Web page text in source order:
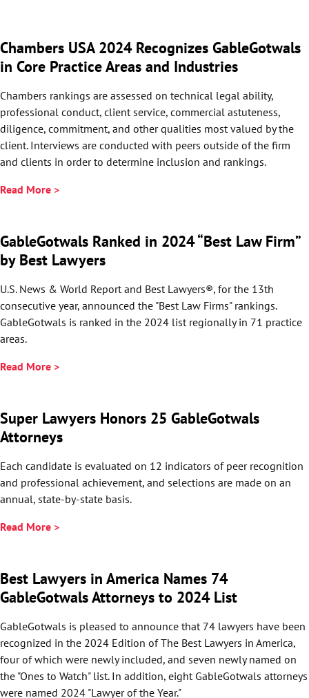
Chambers USA 2024 Recognizes GableGotwals
in Core Practice Areas and Industries
Chambers rankings are assessed on technical legal ability,
professional conduct, client service, commercial astuteness,
diligence, commitment, and other qualities most valued by the
client. Interviews are conducted with peers outside of the firm
and clients in order to determine inclusion and rankings.
Read More >
GableGotwals Ranked in 2024 “Best Law Firm”
by Best Lawyers
U.S. News & World Report and Best Lawyers®, for the 13th
consecutive year, announced the "Best Law Firms" rankings.
GableGotwals is ranked in the 2024 list regionally in 71 practice
areas.
Read More >
Super Lawyers Honors 25 GableGotwals
Attorneys
Each candidate is evaluated on 12 indicators of peer recognition
and professional achievement, and selections are made on an
annual, state-by-state basis.
Read More >
Best Lawyers in America Names 74
GableGotwals Attorneys to 2024 List
GableGotwals is pleased to announce that 74 lawyers have been
recognized in the 2024 Edition of The Best Lawyers in America,
four of which were newly included, and seven newly named on
the "Ones to Watch" list. In addition, eight GableGotwals attorneys
were named 2024 "Lawyer of the Year."